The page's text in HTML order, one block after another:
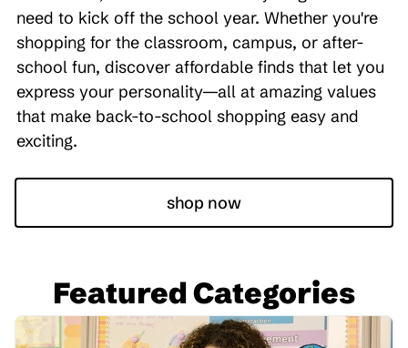
need to kick off the school year. Whether you're
shopping for the classroom, campus, or after-
school fun, discover affordable finds that let you
express your personality—all at amazing values
that make back-to-school shopping easy and
exciting.
shop now
Featured Categories